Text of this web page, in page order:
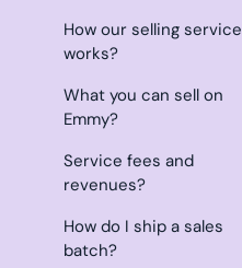
How our selling service
works?
What you can sell on
Emmy?
Service fees and
revenues?
How do I ship a sales
batch?